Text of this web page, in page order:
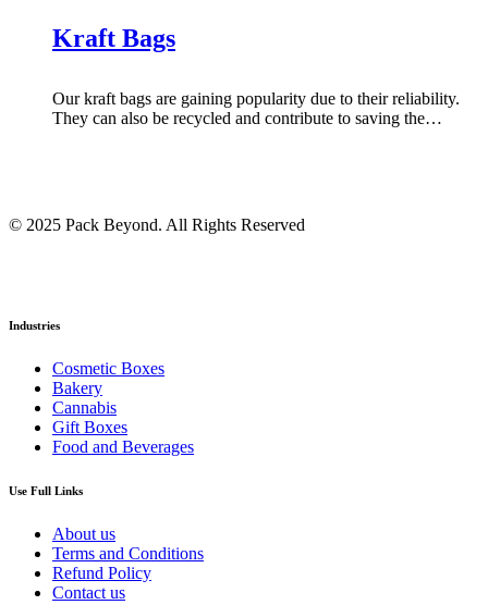
Kraft Bags
Our kraft bags are gaining popularity due to their reliability.
They can also be recycled and contribute to saving the…
© 2025 Pack Beyond. All Rights Reserved
Industries
Cosmetic Boxes
Bakery
Cannabis
Gift Boxes
Food and Beverages
Use Full Links
About us
Terms and Conditions
Refund Policy
Contact us